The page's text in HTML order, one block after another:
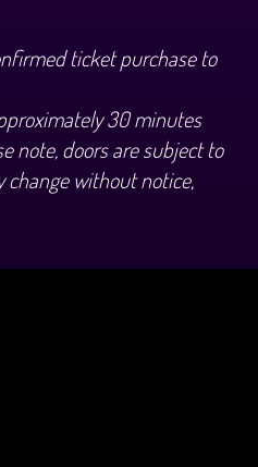
ticket purchase to
30 minutes
note, doors are subject to
change without notice,